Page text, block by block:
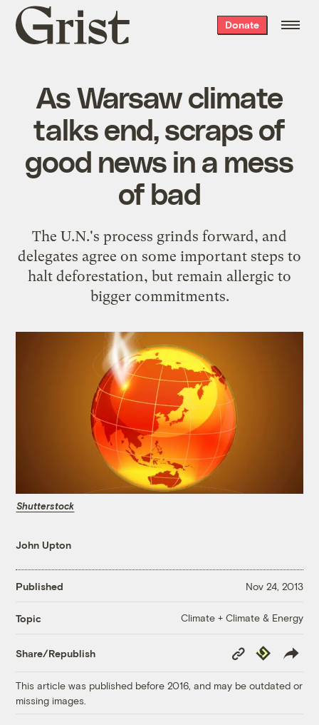
Grist
home
Donate
As Warsaw climate
talks end, scraps of
good news in a mess
of bad
The U.N.'s process grinds forward, and
delegates agree on some important steps to
halt deforestation, but remain allergic to
bigger commitments.
Shutterstock
John Upton
Published Nov 24, 2013
Topic Climate + Climate & Energy
Share/Republish
Copy
Link
Republish
This article was published before 2016, and may be outdated or
missing images.